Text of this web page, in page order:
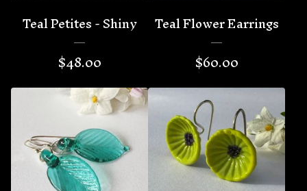
Teal Petites - Shiny
$48.00
Teal Flower Earrings
$60.00